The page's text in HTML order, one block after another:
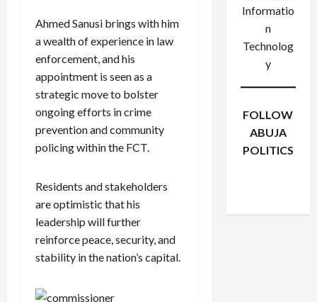
Ahmed Sanusi brings with him
a wealth of experience in law
enforcement, and his
appointment is seen as a
strategic move to bolster
ongoing efforts in crime
prevention and community
policing within the FCT.
Residents and stakeholders
are optimistic that his
leadership will further
reinforce peace, security, and
stability in the nation’s capital.
Informatio
n
Technolog
y
FOLLOW
ABUJA
POLITICS